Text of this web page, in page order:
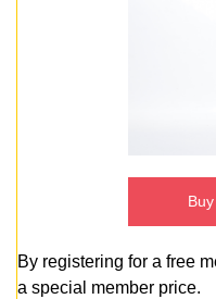
By registering for a free
a special member price.